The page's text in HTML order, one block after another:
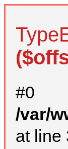
#0
/var/
at line